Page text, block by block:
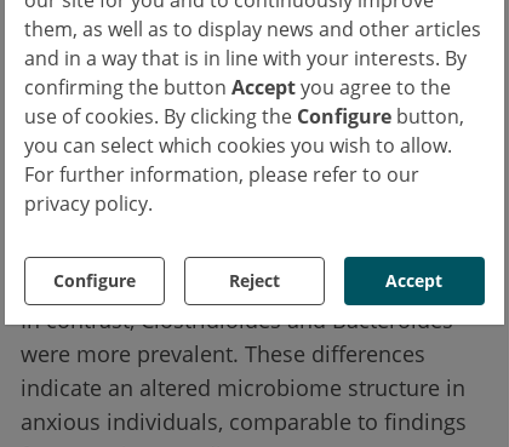
them, as well as to display news and other articles
and in a way that is in line with your interests. By
confirming the button Acceptyou agree to the
use of cookies. By clicking the Configure button,
you can select which cookies you wish to allow.
For further information, please refer to our
privacy policy.
Configure Reject Accept
Analysis of the gut flora revealed clear
differences between the groups. In the
anxiety group, the relative frequency of the
following bacteria was significantly reduced:
Bifidobacterium
Faecalibacterium
Actinobacteria
In contrast, Clostridioides and Bacteroides
were more prevalent. These differences
indicate an altered microbiome structure in
anxious individuals, comparable to findings